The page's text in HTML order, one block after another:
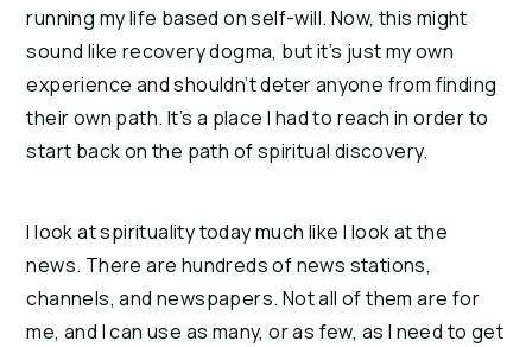
running my life based on self-will. Now, this might
sound like recovery dogma, but it’s just my own
experience and shouldn’t deter anyone from finding
their own path. It’s a place I had to reach in order to
start back on the path of spiritual discovery.
I look at spirituality today much like I look at the
news. There are hundreds of news stations,
channels, and newspapers. Not all of them are for
me, and I can use as many, or as few, as I need to get